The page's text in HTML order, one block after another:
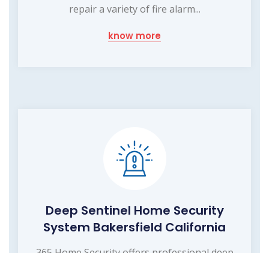
repair a variety of fire alarm...
know more
Deep Sentinel Home Security
System Bakersfield California